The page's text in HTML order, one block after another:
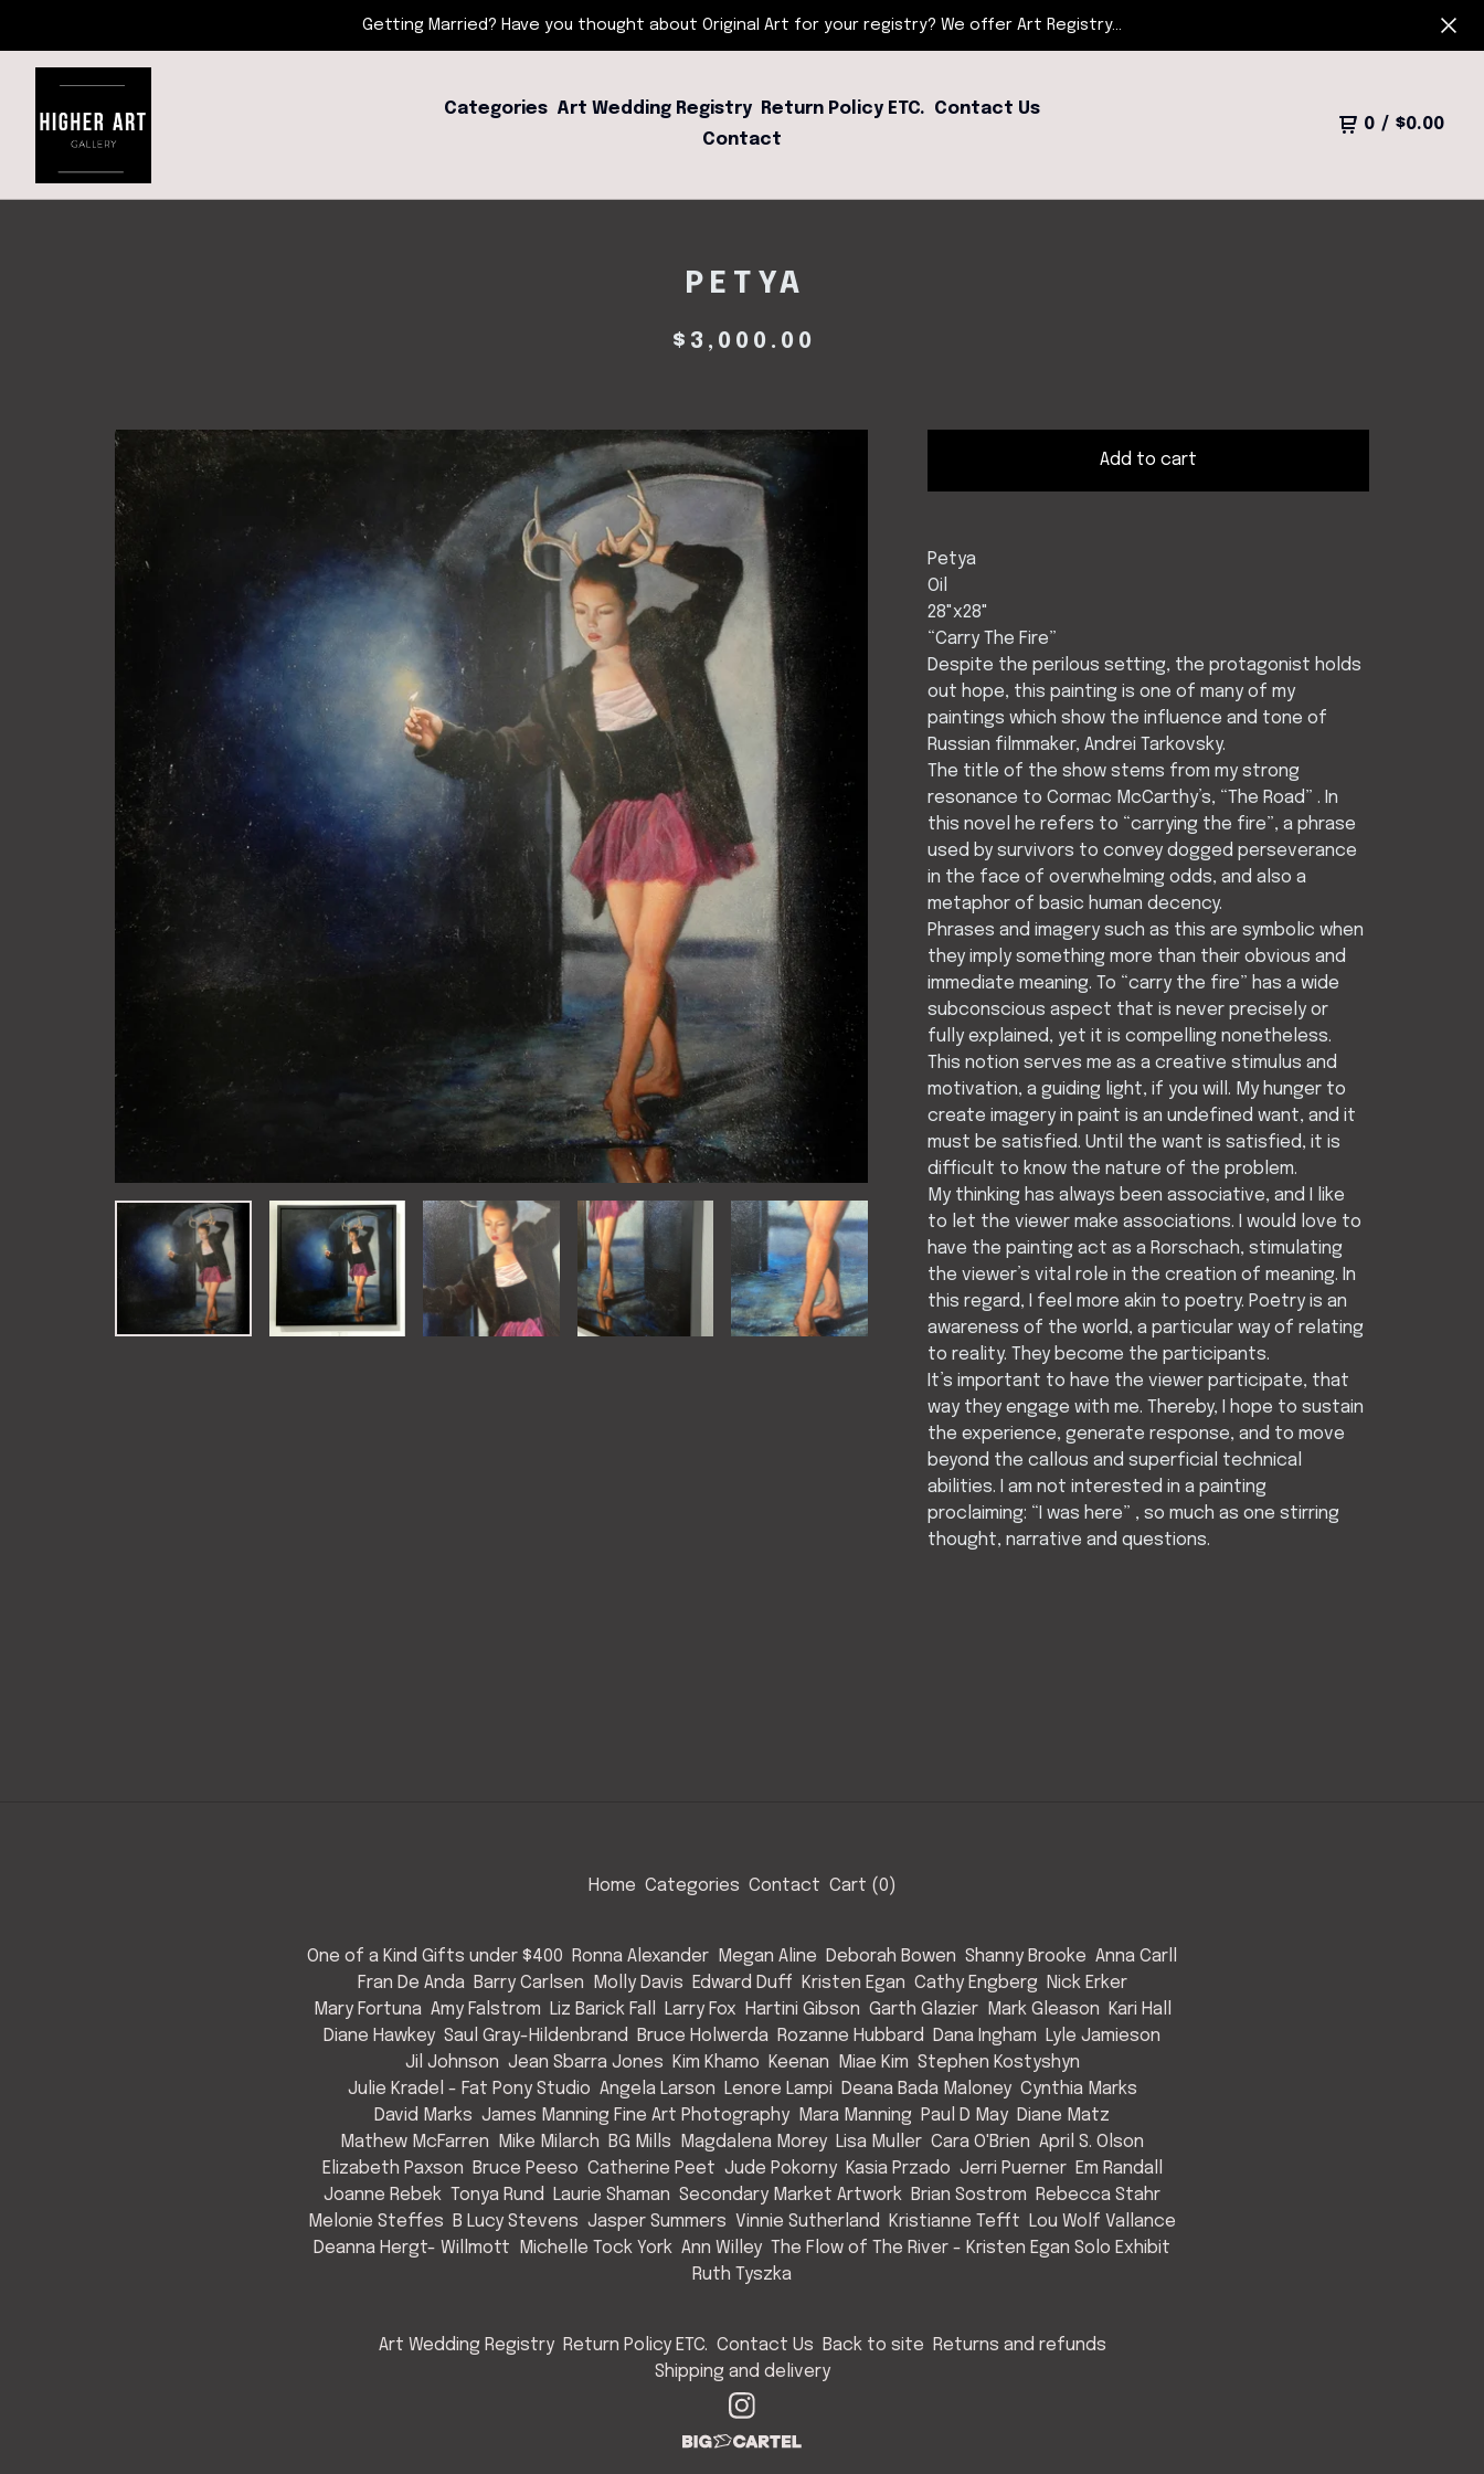
Getting Married? Have you thought about Original Art for your registry? We offer Art Registry...
Categories Art Wedding Registry Return Policy ETC. Contact Us
Contact
0 / $0.00
PETYA
$ 3,000.00
Add to cart
Petya
Oil
28"x28"
“Carry The Fire”
Despite the perilous setting, the protagonist holds
out hope, this painting is one of many of my
paintings which show the influence and tone of
Russian filmmaker, Andrei Tarkovsky.
The title of the show stems from my strong
resonance to Cormac McCarthy’s, “The Road” . In
this novel he refers to “carrying the fire”, a phrase
used by survivors to convey dogged perseverance
in the face of overwhelming odds, and also a
metaphor of basic human decency.
Phrases and imagery such as this are symbolic when
they imply something more than their obvious and
immediate meaning. To “carry the fire” has a wide
subconscious aspect that is never precisely or
fully explained, yet it is compelling nonetheless.
This notion serves me as a creative stimulus and
motivation, a guiding light, if you will. My hunger to
create imagery in paint is an undefined want, and it
must be satisfied. Until the want is satisfied, it is
difficult to know the nature of the problem.
My thinking has always been associative, and I like
to let the viewer make associations. I would love to
have the painting act as a Rorschach, stimulating
the viewer’s vital role in the creation of meaning. In
this regard, I feel more akin to poetry. Poetry is an
awareness of the world, a particular way of relating
to reality. They become the participants.
It’s important to have the viewer participate, that
way they engage with me. Thereby, I hope to sustain
the experience, generate response, and to move
beyond the callous and superficial technical
abilities. I am not interested in a painting
proclaiming: “I was here” , so much as one stirring
thought, narrative and questions.
Home Categories Contact Cart (0)
One of a Kind Gifts under $400 Ronna Alexander Megan Aline Deborah Bowen Shanny Brooke Anna Carll
Fran De Anda
Barry Carlsen Molly Davis Edward Duff Kristen Egan Cathy Engberg
Nick Erker
Mary Fortuna Amy Falstrom Liz Barick Fall Larry Fox Hartini Gibson Garth Glazier Mark Gleason
Kari Hall
Diane Hawkey Saul Gray-Hildenbrand Bruce Holwerda Rozanne Hubbard Dana Ingham
Lyle Jamieson
Jil Johnson Jean Sbarra Jones Kim Khamo Keenan Miae Kim Stephen Kostyshyn
Julie Kradel - Fat Pony Studio Angela Larson Lenore Lampi Deana Bada Maloney Cynthia Marks
David Marks James Manning Fine Art Photography Mara Manning Paul D May Diane Matz
Mathew McFarren
Mike Milarch BG Mills Magdalena Morey Lisa Muller Cara O'Brien April S. Olson
Elizabeth Paxson
Bruce Peeso Catherine Peet Jude Pokorny Kasia Przado Jerri Puerner
Em Randall
Joanne Rebek Tonya Rund Laurie Shaman Secondary Market Artwork Brian Sostrom
Rebecca Stahr
Melonie Steffes
B Lucy Stevens Jasper Summers Vinnie Sutherland Kristianne Tefft
Lou Wolf Vallance
Deanna Hergt- Willmott
Michelle Tock York Ann Willey The Flow of The River - Kristen Egan Solo Exhibit
Ruth Tyszka
Art Wedding Registry Return Policy ETC. Contact Us Back to site
Returns and refunds
Shipping and delivery